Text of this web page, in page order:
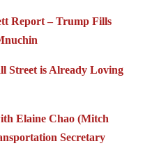
Report – Trump Fills
Street is Already Loving
Elaine Chao (Mitch
Secretary